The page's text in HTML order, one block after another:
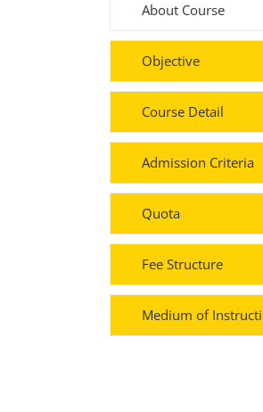
About Course
Objective
Course Detail
Admission Criteria
Quota
Fee Structure
Medium of